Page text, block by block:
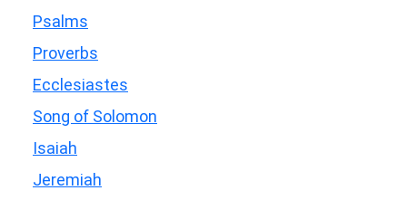
Psalms
Proverbs
Ecclesiastes
Song of Solomon
Isaiah
Jeremiah